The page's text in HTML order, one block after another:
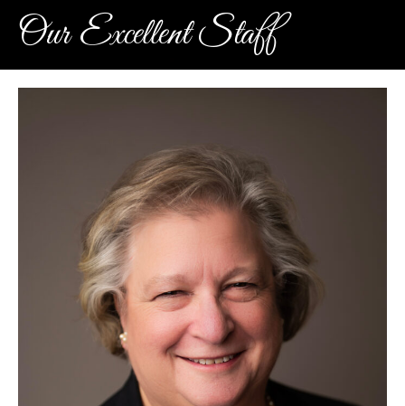
Our Excellent Staff